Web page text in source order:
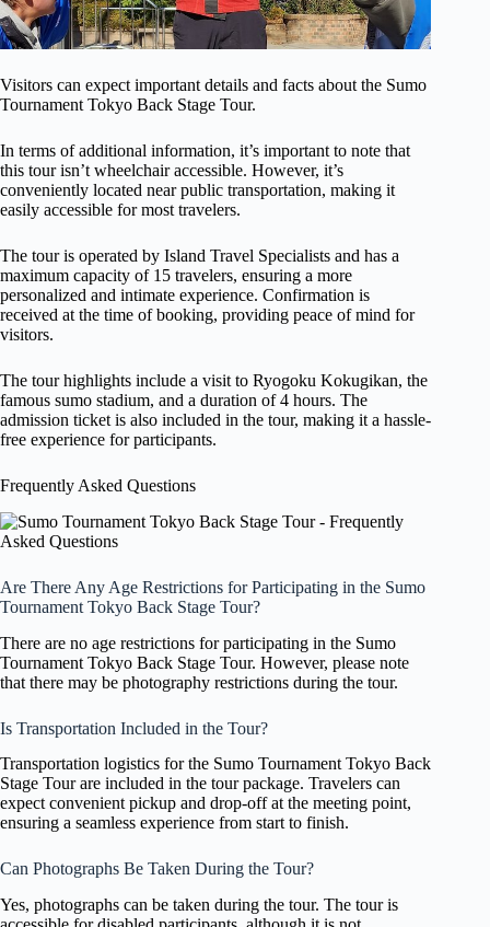
Visitors can expect important details and facts about the Sumo
Tournament Tokyo Back Stage Tour.
In terms of additional information, it’s important to note that
this tour isn’t wheelchair accessible. However, it’s
conveniently located near public transportation, making it
easily accessible for most travelers.
The tour is operated by Island Travel Specialists and has a
maximum capacity of 15 travelers, ensuring a more
personalized and intimate experience. Confirmation is
received at the time of booking, providing peace of mind for
visitors.
The tour highlights include a visit to Ryogoku Kokugikan, the
famous sumo stadium, and a duration of 4 hours. The
admission ticket is also included in the tour, making it a hassle-
free experience for participants.
Frequently Asked Questions
Are There Any Age Restrictions for Participating in the Sumo
Tournament Tokyo Back Stage Tour?
There are no age restrictions for participating in the Sumo
Tournament Tokyo Back Stage Tour. However, please note
that there may be photography restrictions during the tour.
Is Transportation Included in the Tour?
Transportation logistics for the Sumo Tournament Tokyo Back
Stage Tour are included in the tour package. Travelers can
expect convenient pickup and drop-off at the meeting point,
ensuring a seamless experience from start to finish.
Can Photographs Be Taken During the Tour?
Yes, photographs can be taken during the tour. The tour is